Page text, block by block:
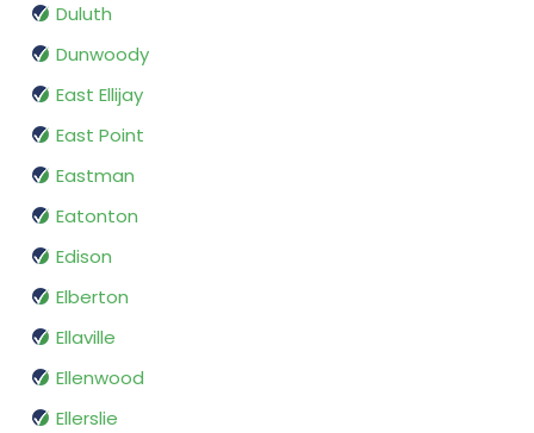
Duluth
Dunwoody
East Ellijay
East Point
Eastman
Eatonton
Edison
Elberton
Ellaville
Ellenwood
Ellerslie